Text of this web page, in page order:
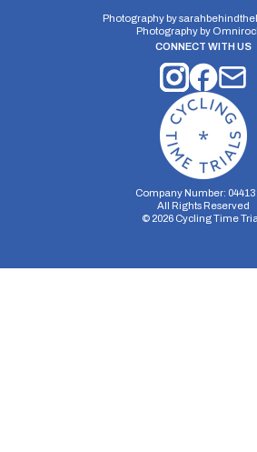
Photography by
Photography by
CONNECT WITH US
Company Number:
All Rights Reserved
© 2026Cycling Time